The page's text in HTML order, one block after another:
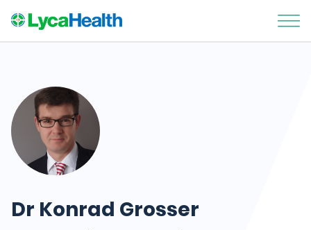
Dr Konrad Grosser